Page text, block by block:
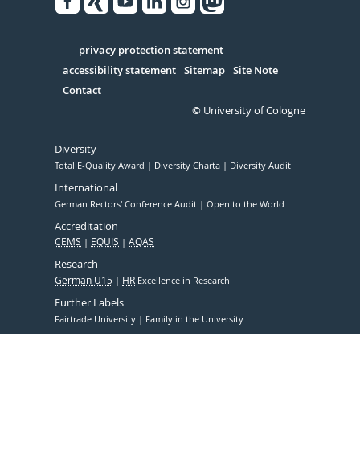
Serivce
privacy protection statement
accessibility statement Sitemap Site Note
Contact
© University of Cologne
Diversity
Total E-Quality Award Diversity Charta Diversity Audit
International
German Rectors' Conference Audit Open to the World
Accreditation
CEMS EQUIS AQAS
Research
German U15 HR Excellence in Research
Further Labels
Fairtrade University Family in the University